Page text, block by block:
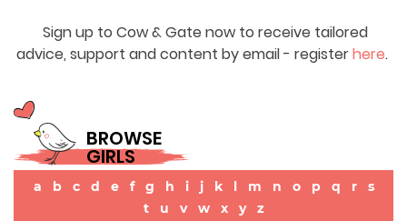
Sign up to Cow & Gate now to receive tailored
advice, support and content by email - registerhere.
BROWSE
GIRLS
a b c d e f g h i j k l m n o p q r
s
t
u v w x y z